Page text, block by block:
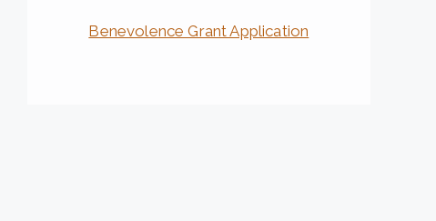
Benevolence Grant Application